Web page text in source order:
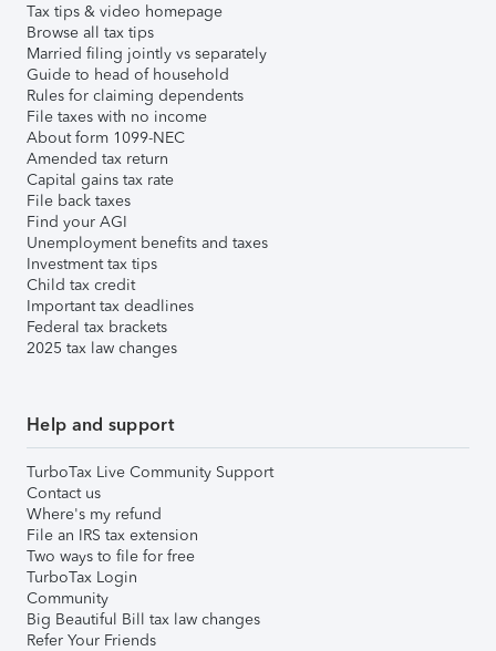
Tax tips & video homepage
Browse all tax tips
Married filing jointly vs separately
Guide to head of household
Rules for claiming dependents
File taxes with no income
About form 1099-NEC
Amended tax return
Capital gains tax rate
File back taxes
Find your AGI
Unemployment benefits and taxes
Investment tax tips
Child tax credit
Important tax deadlines
Federal tax brackets
2025 tax law changes
Help and support
TurboTax Live Community Support
Contact us
Where's my refund
File an IRS tax extension
Two ways to file for free
TurboTax Login
Community
Big Beautiful Bill tax law changes
Refer Your Friends